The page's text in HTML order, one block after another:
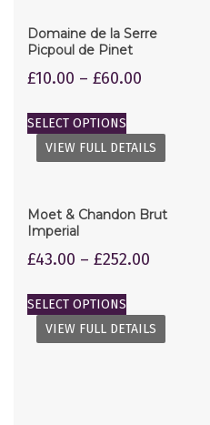
Domaine de la Serre
Picpoul de Pinet
£10.00 – £60.00
SELECT OPTIONS
VIEW FULL DETAILS
Moet & Chandon Brut
Imperial
£43.00 – £252.00
SELECT OPTIONS
VIEW FULL DETAILS